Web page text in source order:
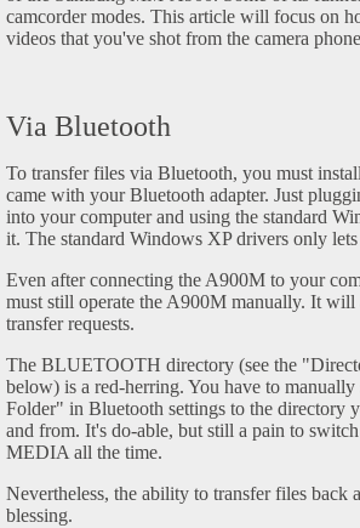
camcorder modes. This article will focus on
videos that you've shot from the camera
Via Bluetooth
To transfer files via Bluetooth, you must
came with your Bluetooth adapter. Just
into your computer and using the standard
it. The standard Windows XP drivers only
Even after connecting the A900M to your
must still operate the A900M manually. It
transfer requests.
The BLUETOOTH directory (see the
below) is a red-herring. You have to
Folder" in Bluetooth settings to the directory
and from. It's do-able, but still a pain to
MEDIA all the time.
Nevertheless, the ability to transfer files back
blessing.